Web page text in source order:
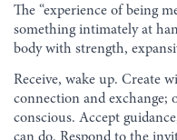
The “experience of being
something intimately at
body with strength,
Receive, wake up. Create
connection and exchange;
conscious. Accept